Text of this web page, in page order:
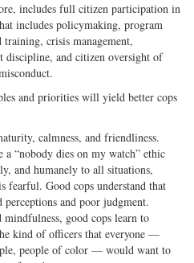
includes full citizen participation in
includes policymaking, program
crisis management,
discipline, and citizen oversight of
and priorities will yield better cops
calmness, and friendliness.
“nobody dies on my watch” ethic
and humanely to all situations,
fearful. Good cops understand that
and poor judgment.
good cops learn to
kind of officers that everyone —
people of color — would want to